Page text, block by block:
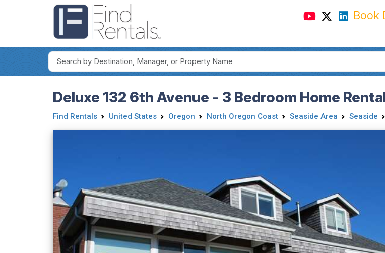
Book
Deluxe 132 6th Avenue - 3 Bedroom Home
Find Rentals United States Oregon North Oregon Coast Seaside Area Seaside